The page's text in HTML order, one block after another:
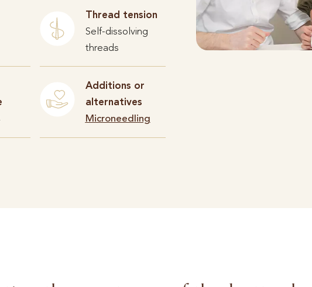
Thread tension
Self-dissolving
threads
Additions or
alternatives
Microneedling